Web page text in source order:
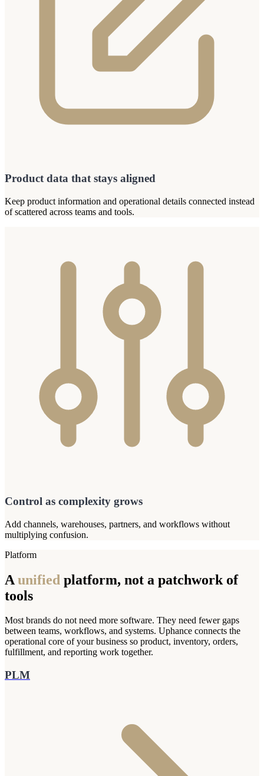
Product data that stays aligned
Keep product information and operational details connected instead
of scattered across teams and tools.
Control as complexity grows
Add channels, warehouses, partners, and workflows without
multiplying confusion.
Platform
A unified platform, not a patchwork of
tools
Most brands do not need more software. They need fewer gaps
between teams, workflows, and systems. Uphance connects the
operational core of your business so product, inventory, orders,
fulfillment, and reporting work together.
PLM